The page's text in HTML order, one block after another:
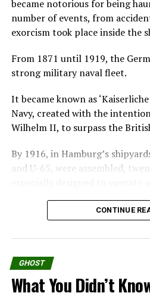
He invites introspective lad
experimental treatment.
Jane has no memory of her past
abandoned by foster families,
possessed by a doll named Evey
telekinetic power.
Keeping her awake in an
thereafter destroying it to heal
any of them expected.
Experiment?
Watch The Quiet Ones
became notorious for being
number of events, from
exorcism took place inside the
From 1871 until 1919, the
strong military naval fleet.
It became known as
Navy, created with the
Wilhelm II, to surpass the
By 1916, in Hamburg’s
and U-65, were assembled,
U-boat is the English version of
Boot. The “U” refers to the
Strange and U
CONTINUE
GHOST
What You Didn’t